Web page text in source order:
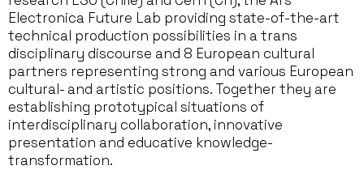
Electronica Future Lab providing state-of-the-art
technical production possibilities in a trans
disciplinary discourse and 8 European cultural
partners representing strong and various European
cultural- and artistic positions. Together they are
establishing prototypical situations of
interdisciplinary collaboration, innovative
presentation and educative knowledge-
transformation.